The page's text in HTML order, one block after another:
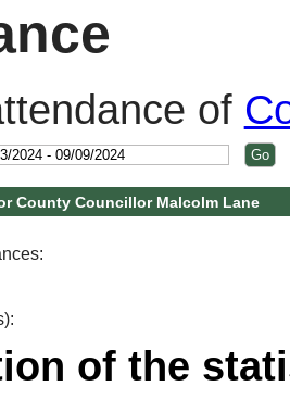
of
County Councillor Malcolm Lane
of the